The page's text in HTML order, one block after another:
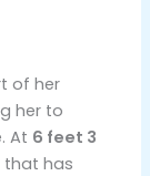
of her
her to
At 6 feet 3
that has